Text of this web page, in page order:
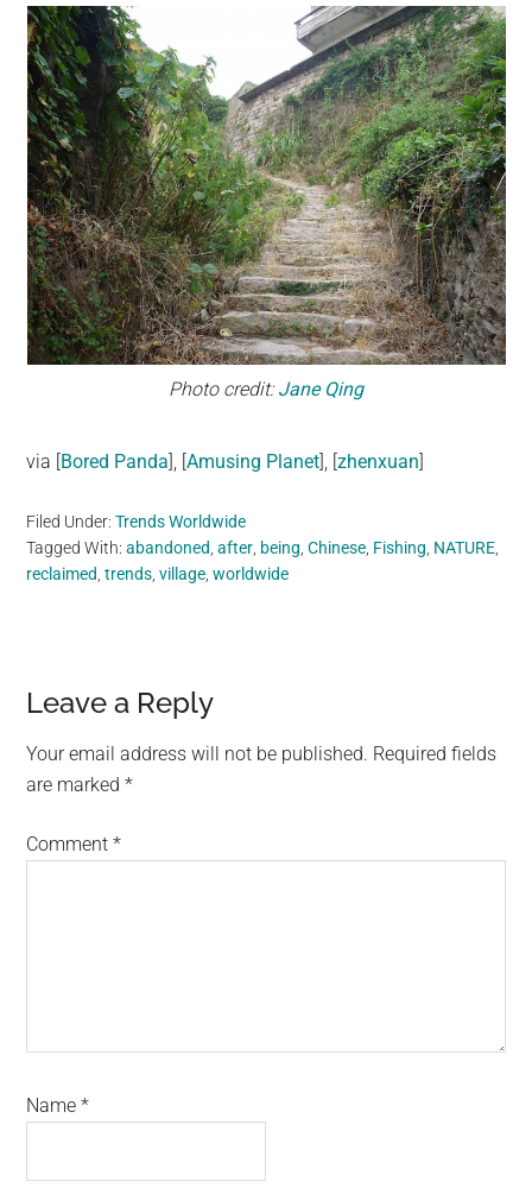
Photo credit:Jane Qing
via [Bored Panda], [Amusing Planet], [zhenxuan]
Filed Under:Trends Worldwide
Tagged With:abandoned ,after being ,Chinese Fishing NATURE
reclaimed ,trends ,village ,worldwide
Reader
Interactions
Leave a Reply
Your email address will not be published. Required fields
are marked*
Comment*
Name*